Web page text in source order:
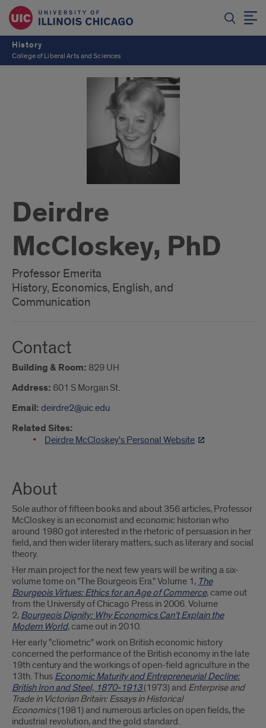
History
College of Liberal Arts and Sciences
Deirdre
McCloskey, PhD
Professor Emerita
History, Economics, English, and
Communication
Contact
Building & Room: 829 UH
Address: 601 S Morgan St.
Email: deirdre2@uic.edu
Related Sites:
Deirdre McCloskey's Personal Website
About
Sole author of fifteen books and about 356 articles, Professor
McCloskey is an economist and economic historian who
around 1980 got interested in the rhetoric of persuasion in her
field, and then wider literary matters, such as literary and social
theory.
Her main project for the next few years will be writing a six-
volume tome on "The Bourgeois Era." Volume 1, The
Bourgeois Virtues: Ethics for an Age of Commerce, came out
from the University of Chicago Press in 2006. Volume
2, Bourgeois Dignity: Why Economics Can’t Explain the
Modern World, came out in 2010.
Her early "cliometric" work on British economic history
concerned the performance of the British economy in the late
19th century and the workings of open-field agriculture in the
13th. Thus Economic Maturity and Entrepreneurial Decline:
British Iron and Steel, 1870-1913(1973) and Enterprise and
Trade in Victorian Britain: Essays in Historical
Economics(1981) and numerous articles on open fields, the
industrial revolution, and the gold standard.